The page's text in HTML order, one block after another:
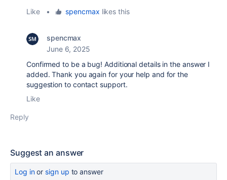
Like • spencmax likes this
spencmax
June 6, 2025
Confirmed to be a bug! Additional details in the answer I
added. Thank you again for your help and for the
suggestion to contact support.
Like
Reply
Suggest an answer
Log inor sign up to answer